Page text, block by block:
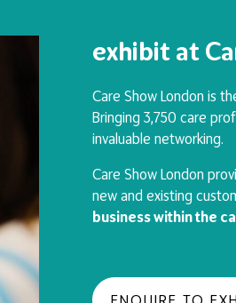
exhibit at
Care Show London is
Bringing 3,750 care
invaluable networking.
Care Show London
new and existing
business within the